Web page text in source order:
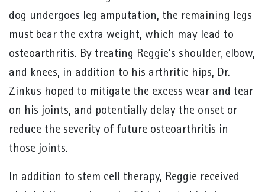
dog undergoes leg amputation, the remaining legs
must bear the extra weight, which may lead to
osteoarthritis. By treating Reggie’s shoulder, elbow,
and knees, in addition to his arthritic hips, Dr.
Zinkus hoped to mitigate the excess wear and tear
on his joints, and potentially delay the onset or
reduce the severity of future osteoarthritis in
those joints.
In addition to stem cell therapy, Reggie received